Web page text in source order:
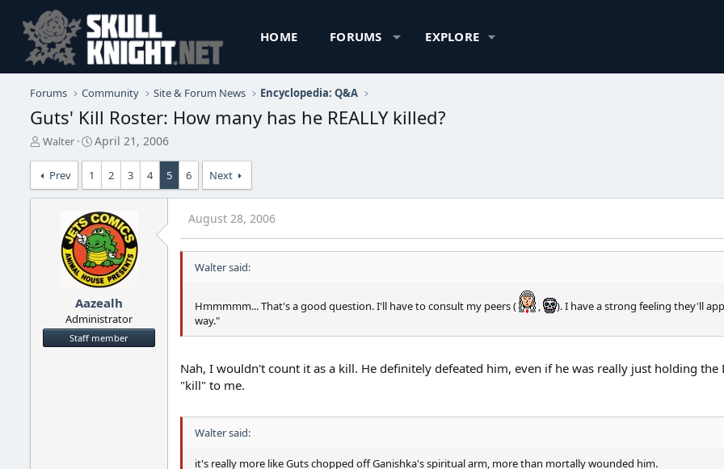
HOME FORUMS EXPLORE
Forums Community Site & Forum News Encyclopedia: Q&A
Guts' Kill Roster: How many has he REALLY killed?
T
e
a
Walter
S
t
d
a
t
e
April 21, 2006
Prev 1 2 3 4 5 6 Next
Aazealh
Administrator
Staff member
August 28, 2006
Walter said:
Hmmmmm... That's a good question. I'll have to consult my peers ( ,
). I have a strong feeling they'll
way."
Nah, I wouldn't count it as a kill. He definitely defeated him, even if he was really just holding
"kill" to me.
Walter said:
it's really more like Guts chopped off Ganishka's spiritual arm, more than mortally wounded him.